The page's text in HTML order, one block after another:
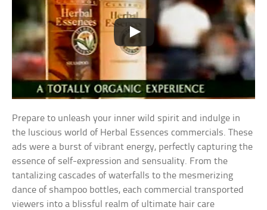
Prepare to unleash your inner wild spirit and indulge in
the luscious world of Herbal Essences commercials. These
ads were a burst of vibrant energy, perfectly capturing the
essence of self-expression and sensuality. From the
tantalizing cascades of waterfalls to the mesmerizing
dance of shampoo bottles, each commercial transported
viewers into a blissful realm of ultimate hair care